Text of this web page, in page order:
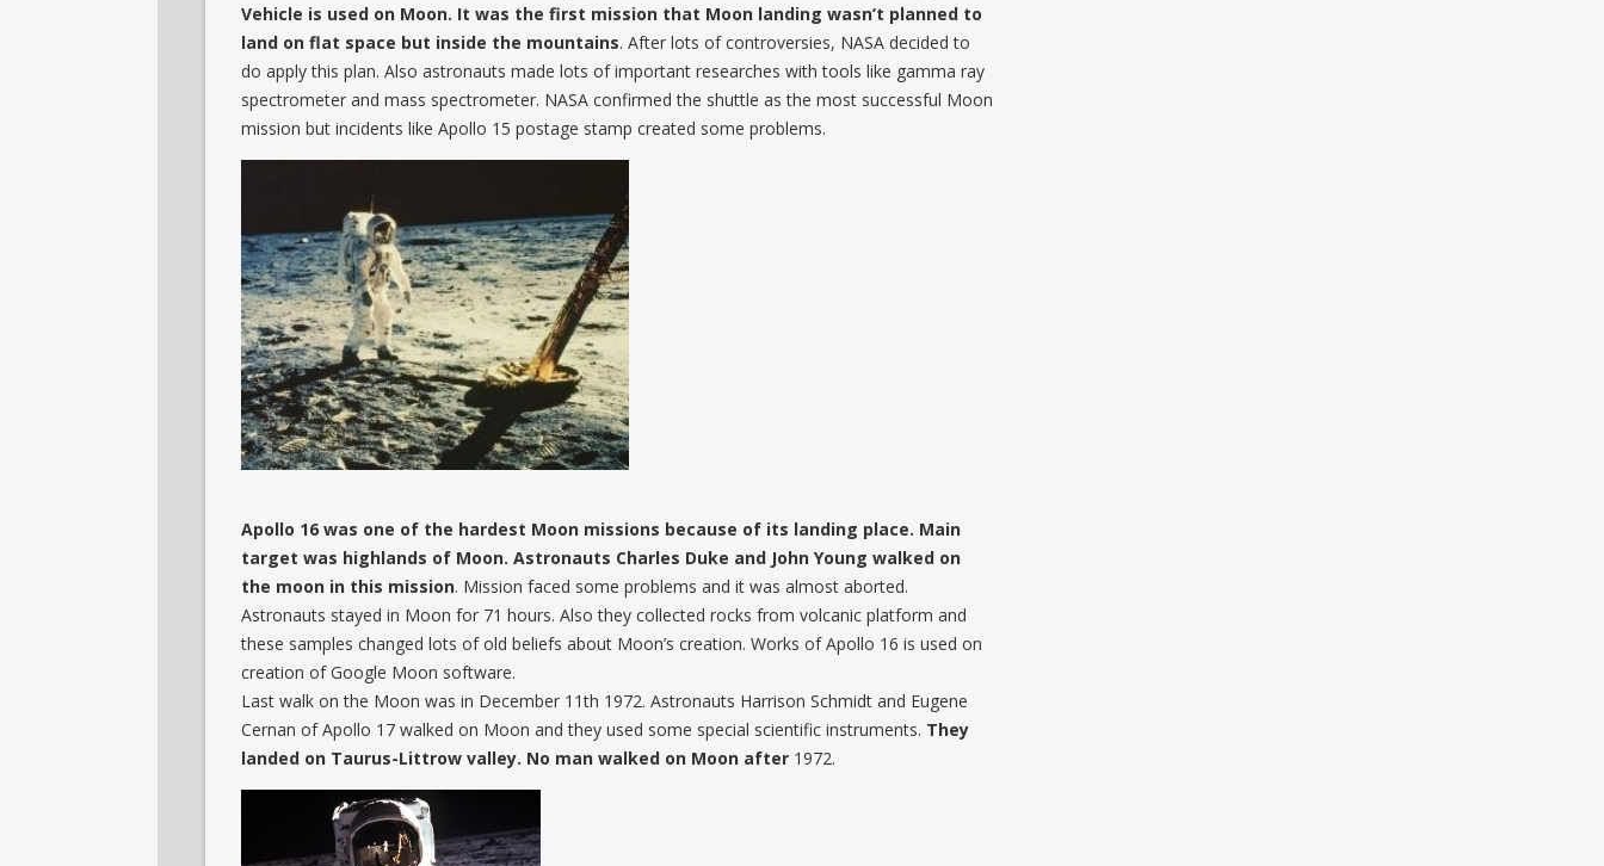
Vehicle is used on Moon. It was the first mission that Moon landing wasn’t planned to
land on flat space but inside the mountains. After lots of controversies, NASA decided to
do apply this plan. Also astronauts made lots of important researches with tools like gamma ray
spectrometer and mass spectrometer. NASA confirmed the shuttle as the most successful Moon
mission but incidents like Apollo 15 postage stamp created some problems.
Apollo 16 was one of the hardest Moon missions because of its landing place. Main
target was highlands of Moon. Astronauts Charles Duke and John Young walked on
the moon in this mission. Mission faced some problems and it was almost aborted.
Astronauts stayed in Moon for 71 hours. Also they collected rocks from volcanic platform and
these samples changed lots of old beliefs about Moon’s creation. Works of Apollo 16 is used on
creation of Google Moon software.
Last walk on the Moon was in December 11th 1972. Astronauts Harrison Schmidt and Eugene
Cernan of Apollo 17 walked on Moon and they used some special scientific instruments. They
landed on Taurus-Littrow valley. No man walked on Moon after 1972.